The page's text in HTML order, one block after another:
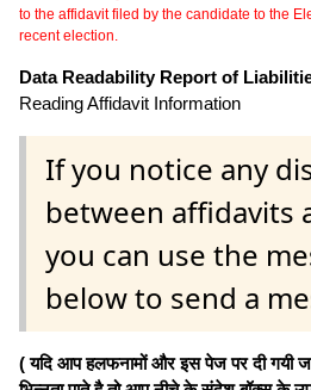
to the affidavit filed by the candidate to the
recent election.
Data Readability Report of
Reading Affidavit Information
If you notice any
between affidavits
you can use the
below to send a
( यदि आप हलफनामों और इस पेज पर दी गयी